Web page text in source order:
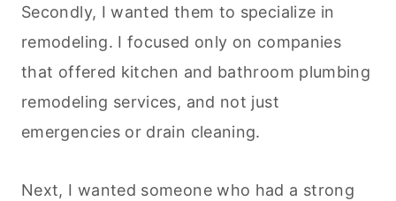
Secondly, I wanted them to specialize in
remodeling. I focused only on companies
that offered kitchen and bathroom plumbing
remodeling services, and not just
emergencies or drain cleaning.
Next, I wanted someone who had a strong